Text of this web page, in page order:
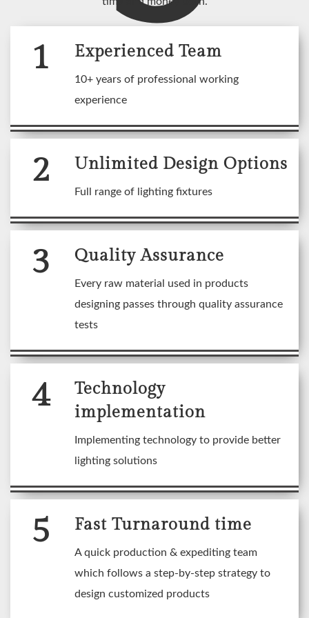
1 Experienced Team
10+ years of professional working
experience
2 Unlimited Design Options
Full range of lighting fixtures
3 Quality Assurance
Every raw material used in products
designing passes through quality assurance
tests
4
Technology
implementation
Implementing technology to provide better
lighting solutions
5 Fast Turnaround time
A quick production & expediting team
which follows a step-by-step strategy to
design customized products